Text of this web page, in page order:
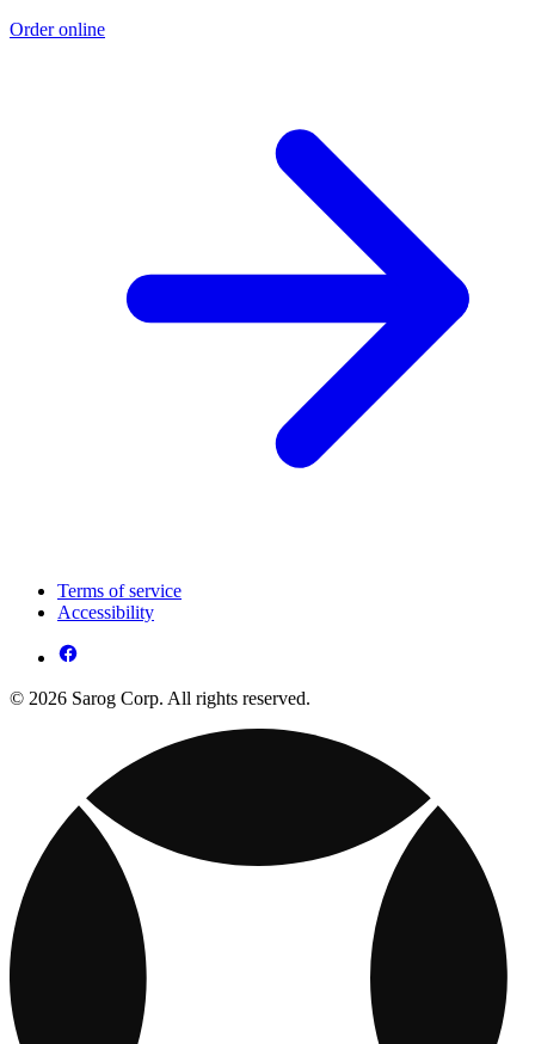
Order online
Terms of service
Accessibility
© 2026 Sarog Corp. All rights reserved.